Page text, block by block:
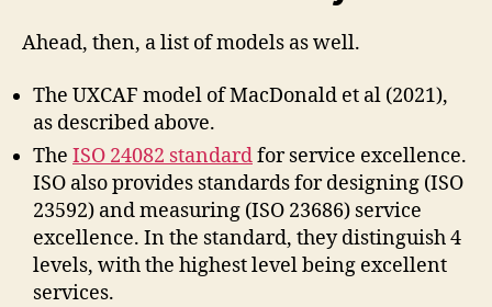
Ahead, then, a list of models as well.
The UXCAF model of MacDonald et al (2021),
as described above.
The ISO 24082 standardfor service excellence.
ISO also provides standards for designing (ISO
23592) and measuring (ISO 23686) service
excellence. In the standard, they distinguish 4
levels, with the highest level being excellent
services.